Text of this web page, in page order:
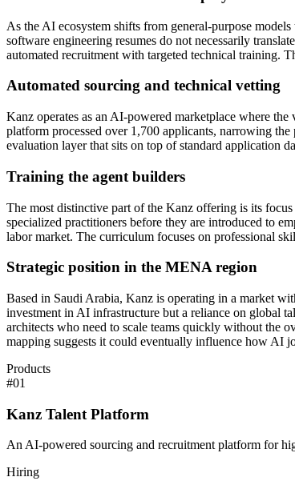
As the AI ecosystem shifts from general-purpose
software engineering resumes do not necessarily
automated recruitment with targeted technical training.
Automated sourcing and technical vetting
Kanz operates as an AI-powered marketplace where
platform processed over 1,700 applicants, narrowing
evaluation layer that sits on top of standard application
Training the agent builders
The most distinctive part of the Kanz offering is its
specialized practitioners before they are introduced to
labor market. The curriculum focuses on professional
Strategic position in the MENA region
Based in Saudi Arabia, Kanz is operating in a market
investment in AI infrastructure but a reliance on global
architects who need to scale teams quickly without the
mapping suggests it could eventually influence how AI
Products
#01
Kanz Talent Platform
An AI-powered sourcing and recruitment platform for
Hiring